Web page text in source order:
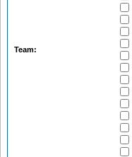
Team: